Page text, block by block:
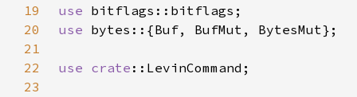
19
use
20
use
21
22
use crate
23